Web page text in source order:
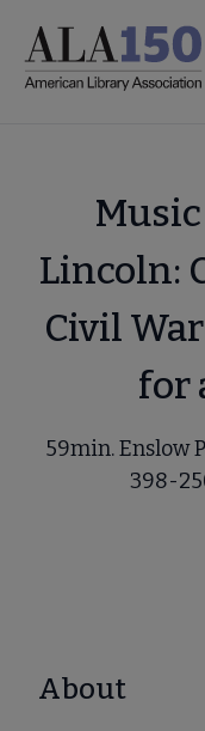
main
Lincoln:
Civil
for
59min. Enslow
398-
About